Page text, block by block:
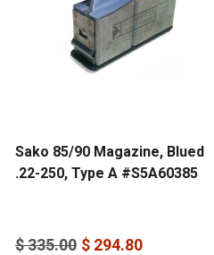
Sako 85/90 Magazine, Blued
.22-250, Type A #S5A60385
$ 335.00 $ 294.80